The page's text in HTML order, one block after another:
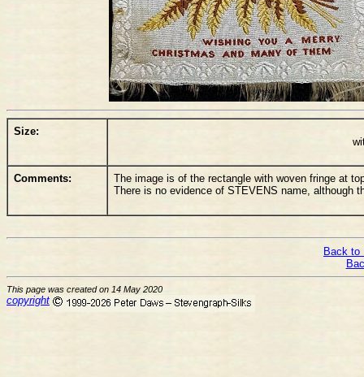
Size:
Comments:
The image is of the rectangle with woven fringe at
There is no evidence of STEVENS name, although
Back to
This page was created on 14 May 2020
copyright